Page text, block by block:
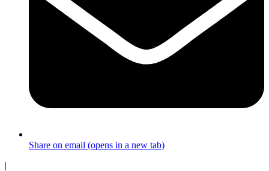
Share on email (opens in a new tab)
|